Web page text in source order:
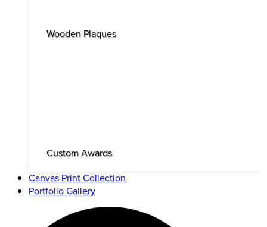
Wooden Plaques
Custom Awards
Canvas Print Collection
Portfolio Gallery